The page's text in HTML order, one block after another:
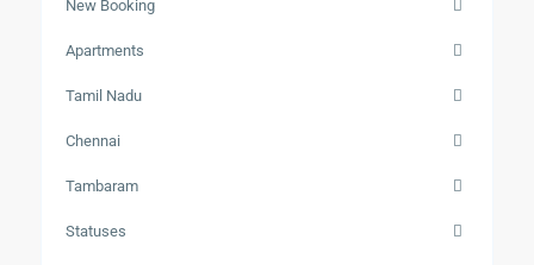
New Booking
Apartments
Tamil Nadu
Chennai
Tambaram
Statuses